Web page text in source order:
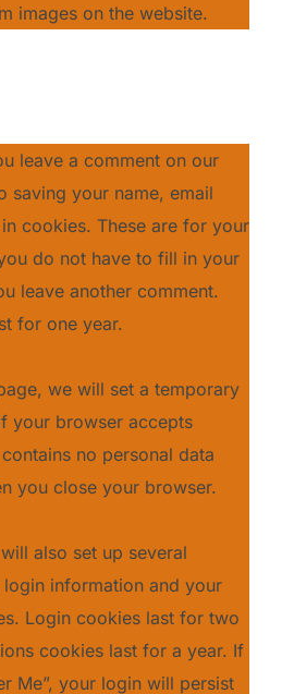
images on the website.
leave a comment on our
saving your name, email
cookies. These are for your
do not have to fill in your
leave another comment.
for one year.
we will set a temporary
your browser accepts
no personal data
you close your browser.
also set up several
information and your
Login cookies last for two
cookies last for a year. If
Me”, your login will persist